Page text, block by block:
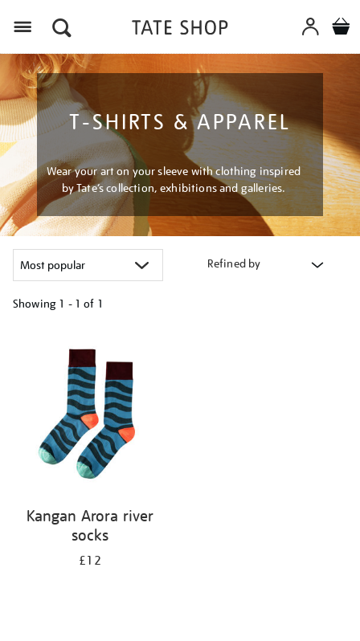
T-SHIRTS & APPAREL
Wear your art on your sleeve with clothing inspired
by Tate’s collection, exhibitions and galleries.
Refined by
Showing 1 - 1 of 1
Kangan Arora river
socks
£12